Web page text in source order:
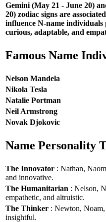
Gemini (May 21 - June 20)
20) zodiac signs are
influence N-name individuals
curious, adaptable, and
Famous Name
Nelson Mandela
Nikola Tesla
Natalie Portman
Neil Armstrong
Novak Djokovic
Name Personality
The Innovator : Nathan,
and innovative.
The Humanitarian : Nelson,
empathetic, and altruistic.
The Thinker : Newton,
insightful.